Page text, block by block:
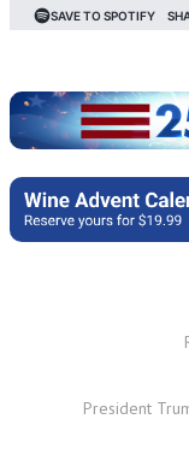
President